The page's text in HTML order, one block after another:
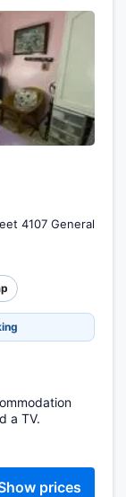
4107 General
a TV.
prices